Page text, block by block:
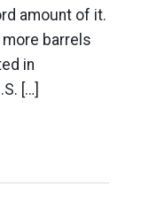
amount of it.
barrels
in
[…]